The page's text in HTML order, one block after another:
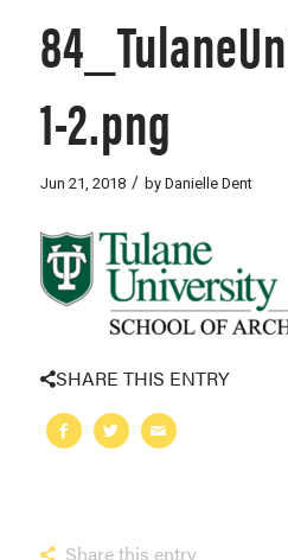
1-2.png
Jun 21, 2018 / by Danielle Dent
SHARE THIS ENTRY
Share this entry